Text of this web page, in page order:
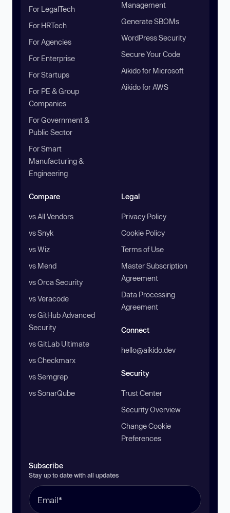
For LegalTech
For HRTech
For Agencies
For Enterprise
For Startups
For PE & Group
Companies
For Government &
Public Sector
For Smart
Manufacturing &
Engineering
Management
Generate SBOMs
WordPress Security
Secure Your Code
Aikido for Microsoft
Aikido for AWS
Compare
vs All Vendors
vs Snyk
vs Wiz
vs Mend
vs Orca Security
vs Veracode
vs GitHub Advanced
Security
vs GitLab Ultimate
vs Checkmarx
vs Semgrep
vs SonarQube
Legal
Privacy Policy
Cookie Policy
Terms of Use
Master Subscription
Agreement
Data Processing
Agreement
Connect
hello@aikido.dev
Security
Trust Center
Security Overview
Change Cookie
Preferences
Subscribe
Stay up to date with all updates